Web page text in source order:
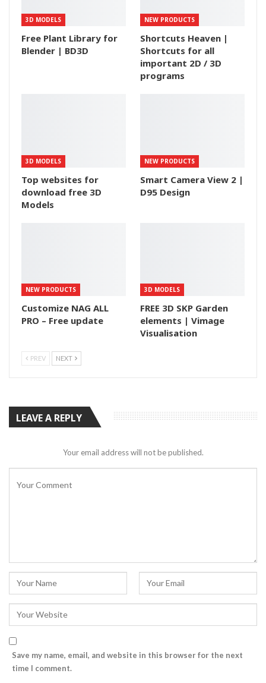
3D MODELS
Free Plant Library for
Blender | BD3D
NEW PRODUCTS
Shortcuts Heaven |
Shortcuts for all
important 2D / 3D
programs
3D MODELS
Top websites for
download free 3D
Models
NEW PRODUCTS
Smart Camera View 2 |
D95 Design
NEW PRODUCTS
Customize NAG ALL
PRO – Free update
3D MODELS
FREE 3D SKP Garden
elements | Vimage
Visualisation
PREV NEXT
LEAVE A REPLY
Your email address will not be published.
Save my name, email, and website in this browser for the next
time I comment.